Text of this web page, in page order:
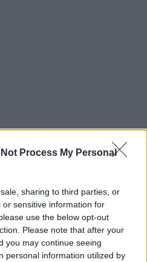
Not Process My Personal
sharing to third parties, or
sensitive information for
use the below opt-out
Please note that after your
you may continue seeing
personal information utilized by